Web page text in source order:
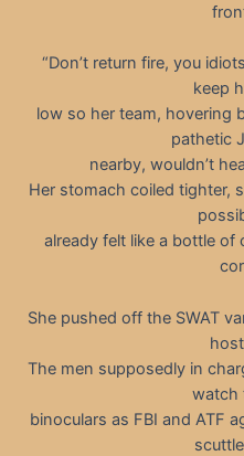
“Don’t return fire, you
keep
low so her team, hovering
pathetic
nearby, wouldn’t
Her stomach coiled tighter,
already felt like a bottle of
She pushed off the SWAT
The men supposedly in
watch
binoculars as FBI and ATF